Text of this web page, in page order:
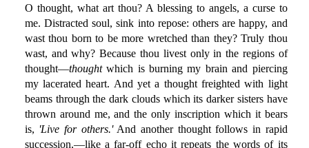
O thought, what art thou? A blessing to angels, a curse to
me. Distracted soul, sink into repose: others are happy, and
wast thou born to be more wretched than they? Truly thou
wast, and why? Because thou livest only in the regions of
thought—thoughtwhich is burning my brain and piercing
my lacerated heart. And yet a thought freighted with light
beams through the dark clouds which its darker sisters have
thrown around me, and the only inscription which it bears
is, 'Live for others.'And another thought follows in rapid
succession,—like a far-off echo it repeats the words of its